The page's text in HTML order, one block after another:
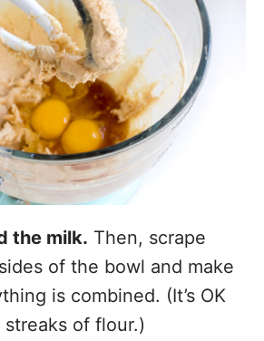
the milk. Then, scrape
of the bowl and make
is combined. (It’s OK
of flour.)